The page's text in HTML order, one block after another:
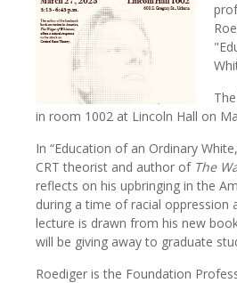
in room 1002 at Lincoln Hall on
In “Education of an Ordinary
CRT theorist and author of The
reflects on his upbringing in the
during a time of racial oppression
lecture is drawn from his new
will be giving away to graduate
Roediger is the Foundation